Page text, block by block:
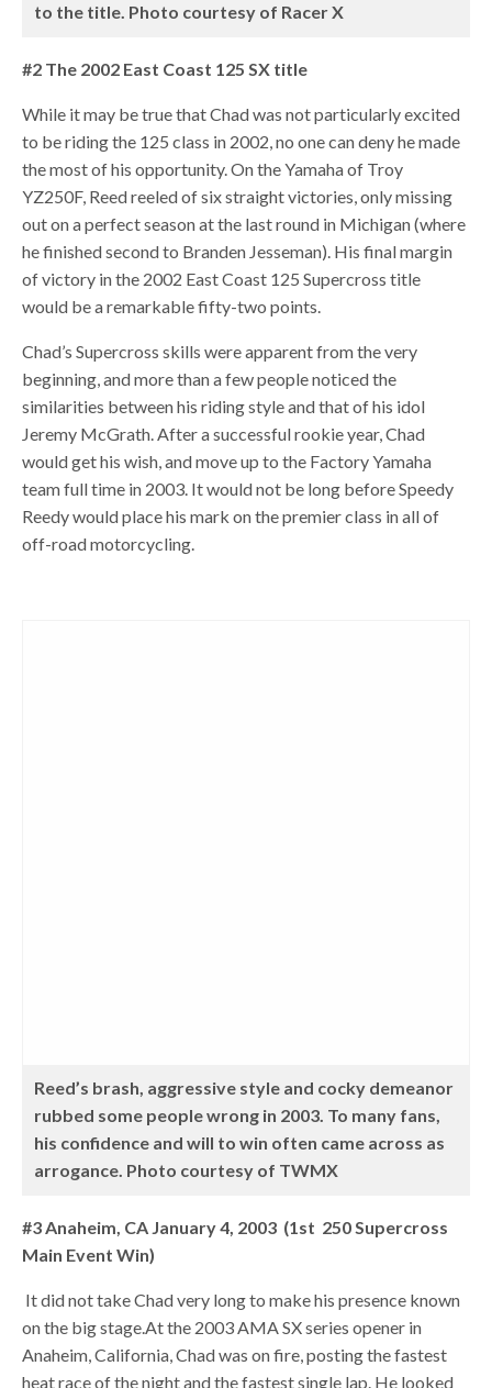
to the title. Photo courtesy of Racer X
#2 The 2002 East Coast 125 SX title
While it may be true that Chad was not particularly excited
to be riding the 125 class in 2002, no one can deny he made
the most of his opportunity. On the Yamaha of Troy
YZ250F, Reed reeled of six straight victories, only missing
out on a perfect season at the last round in Michigan (where
he finished second to Branden Jesseman). His final margin
of victory in the 2002 East Coast 125 Supercross title
would be a remarkable fifty-two points.
Chad’s Supercross skills were apparent from the very
beginning, and more than a few people noticed the
similarities between his riding style and that of his idol
Jeremy McGrath. After a successful rookie year, Chad
would get his wish, and move up to the Factory Yamaha
team full time in 2003. It would not be long before Speedy
Reedy would place his mark on the premier class in all of
off-road motorcycling.
Reed’s brash, aggressive style and cocky demeanor
rubbed some people wrong in 2003. To many fans,
his confidence and will to win often came across as
arrogance. Photo courtesy of TWMX
#3 Anaheim, CA January 4, 2003 (1st 250 Supercross
Main Event Win)
It did not take Chad very long to make his presence known
on the big stage.At the 2003 AMA SX series opener in
Anaheim, California, Chad was on fire, posting the fastest
heat race of the night and the fastest single lap. He looked